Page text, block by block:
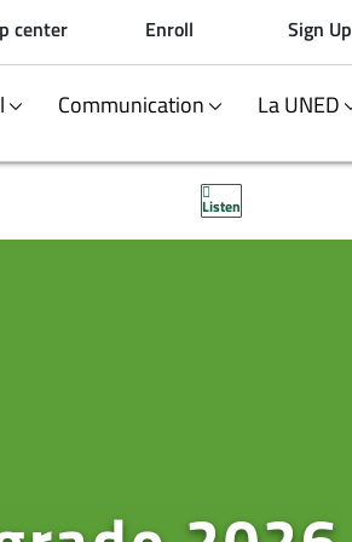
center Enroll Sign Up
Communication La UNED
Listen